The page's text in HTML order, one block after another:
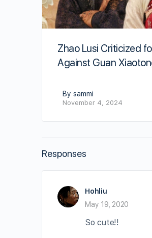
Zhao Lusi Criticized
Against Guan
By sammi
November 4, 2024
Responses
Hohliu
May 19, 2020
So cute!!